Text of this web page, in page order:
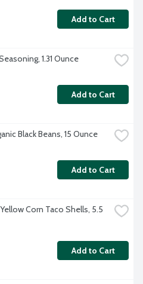
Add to Cart
1.31 Ounce
Add to Cart
Black Beans, 15 Ounce
Add to Cart
Corn Taco Shells, 5.5
Add to Cart